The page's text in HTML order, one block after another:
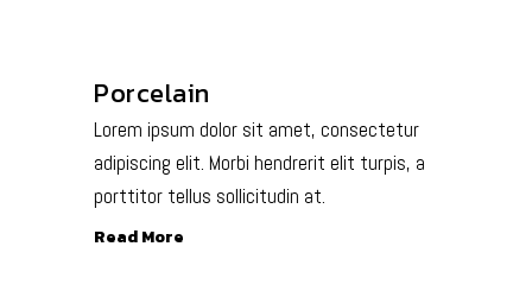
Porcelain
Lorem ipsum dolor sit amet, consectetur
adipiscing elit. Morbi hendrerit elit turpis, a
porttitor tellus sollicitudin at.
Read More